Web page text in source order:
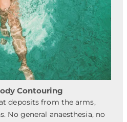
Contouring
deposits from the arms,
No general anaesthesia, no